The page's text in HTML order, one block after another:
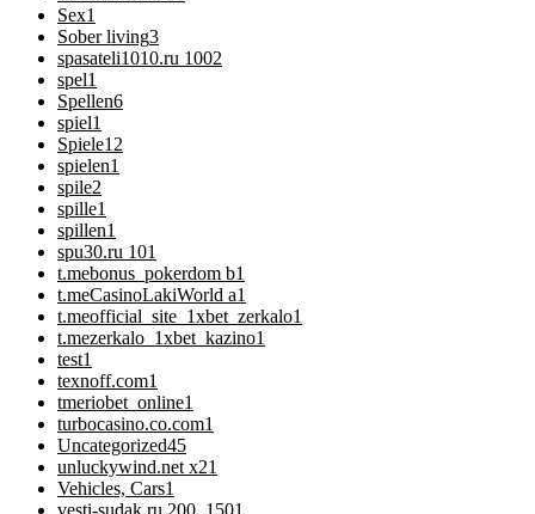
Sex1
Sober living3
spasateli1010.ru 1002
spel1
Spellen6
spiel1
Spiele12
spielen1
spile2
spille1
spillen1
spu30.ru 101
t.mebonus_pokerdom b1
t.meCasinoLakiWorld a1
t.meofficial_site_1xbet_zerkalo1
t.mezerkalo_1xbet_kazino1
test1
texnoff.com1
tmeriobet_online1
turbocasino.co.com1
Uncategorized45
unluckywind.net x21
Vehicles, Cars1
vesti-sudak.ru 200, 1501